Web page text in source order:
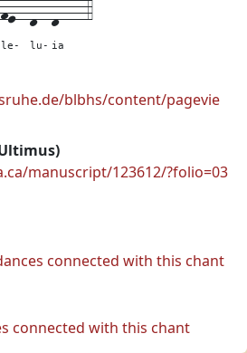
le- lu- ia
blbhs/content/pagevie
manuscript/123612/?folio=03
connected with this chant
connected with this chant